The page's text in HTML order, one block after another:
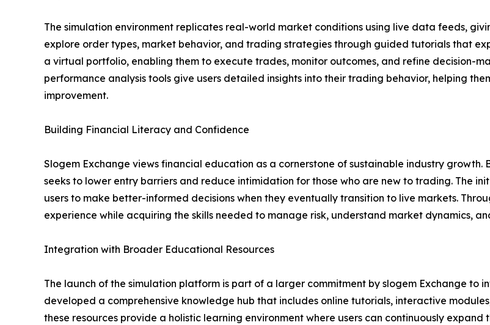
The simulation environment replicates real-world market conditions using live data feeds,
explore order types, market behavior, and trading strategies through guided tutorials that
a virtual portfolio, enabling them to execute trades, monitor outcomes, and refine decision-
performance analysis tools give users detailed insights into their trading behavior, helping
improvement.
Building Financial Literacy and Confidence
Slogem Exchange views financial education as a cornerstone of sustainable industry
seeks to lower entry barriers and reduce intimidation for those who are new to trading. The
users to make better-informed decisions when they eventually transition to live markets.
experience while acquiring the skills needed to manage risk, understand market dynamics,
Integration with Broader Educational Resources
The launch of the simulation platform is part of a larger commitment by slogem Exchange to
developed a comprehensive knowledge hub that includes online tutorials, interactive
these resources provide a holistic learning environment where users can continuously